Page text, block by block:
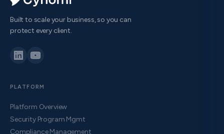
Built to scale your business, so you can
protect every client.
PLATFORM
Platform Overview
Security Program Mgmt
Compliance Management